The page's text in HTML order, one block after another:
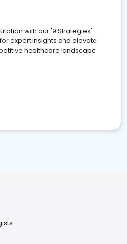
with our '9 Strategies'
expert insights and elevate
healthcare landscape